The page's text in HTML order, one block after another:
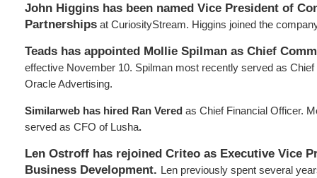
John Higgins has been named Vice President of
Partnerships at CuriosityStream. Higgins joined the
Teads has appointed Mollie Spilman as Chief
effective November 10. Spilman most recently served as
Oracle Advertising.
Similarweb has hired Ran Vered as Chief Financial Officer.
served as CFO of Lusha.
Len Ostroff has rejoined Criteo as Executive Vice
Business Development. Len previously spent several